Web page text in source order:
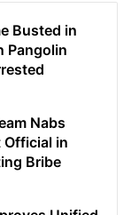
Busted in
Pangolin
Nabs
Official in
Bribe